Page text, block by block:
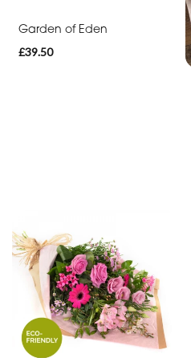
Sentiment
Romantic
Garden of Eden
£39.50